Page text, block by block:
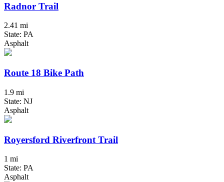
Radnor Trail
2.41 mi
State: PA
Asphalt
Route 18 Bike Path
1.9 mi
State: NJ
Asphalt
Royersford Riverfront Trail
1 mi
State: PA
Asphalt